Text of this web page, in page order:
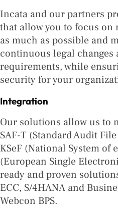
Incata and our partners
that allow you to focus
as much as possible and
continuous legal changes
requirements, while
security for your
Integration
Our solutions allow us to
SAF-T (Standard Audit
KSeF (National System of
(European Single
ready and proven
ECC, S/4HANA and
Webcon BPS.